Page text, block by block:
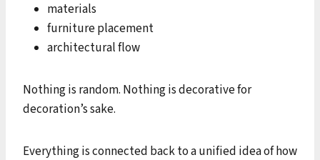
materials
furniture placement
architectural flow
Nothing is random. Nothing is decorative for
decoration’s sake.
Everything is connected back to a unified idea of how